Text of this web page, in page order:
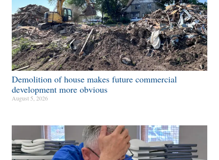
Demolition of house makes future commercial
development more obvious​
August 5, 2026